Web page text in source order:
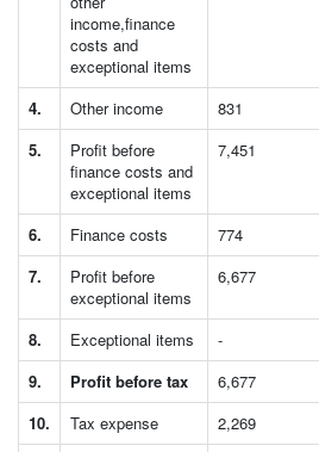
income,finance
costs and
exceptional items
4.
Other income 831
5.
Profit before
finance costs and
exceptional items
7,451
6. Finance costs 774
7.
Profit before
exceptional items
6,677
8. Exceptional items -
9.
Profit before tax 6,677
10.
Tax expense 2,269